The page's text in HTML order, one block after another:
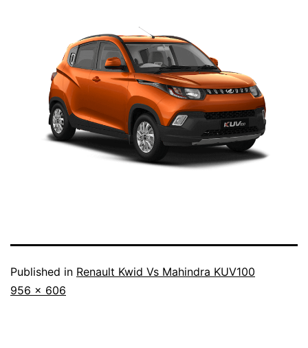
Published in Renault Kwid Vs Mahindra KUV100
Full
956 × 606